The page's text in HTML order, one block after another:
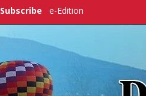
Subscribe e-Edition